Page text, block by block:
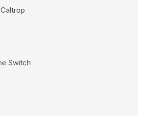
Switch